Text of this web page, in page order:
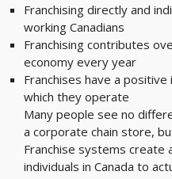
Franchising directly and
working Canadians
Franchising contributes
economy every year
Franchises have a
which they operate
Many people see no
a corporate chain store,
Franchise systems create
individuals in Canada to